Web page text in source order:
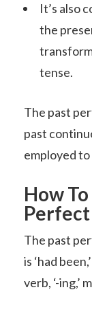
It’s also
the
tense.
The past
past
employed
How
Perfect
The past
is ‘had
verb, ‘-ing,’